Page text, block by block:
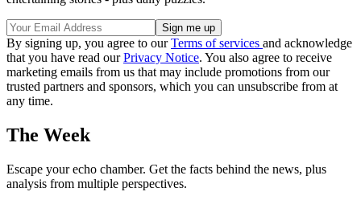
By signing up, you agree to ourTerms of services and acknowledge
that you have read ourPrivacy Notice. You also agree to receive
marketing emails from us that may include promotions from our
trusted partners and sponsors, which you can unsubscribe from at
any time.
The Week
Escape your echo chamber. Get the facts behind the news, plus
analysis from multiple perspectives.